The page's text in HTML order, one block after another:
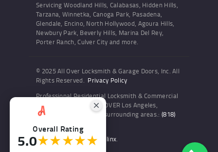
Servicing Woodland Hills, Calabasas, Hidden Hills,
Tarzana, Winnetka, Canoga Park, Pasadena,
Glendale, Encino, North Hollywood, Agoura Hills,
Newbury Park, Beverly Hills, Marina Del Rey,
Porter Ranch, Culver City and more.
© 2025 All Over Locksmith & Garage Doors, Inc. All
Rights Reserved. Privacy Policy
Professional Residential Locksmith & Commercial
Locksmith Services ALL OVER Los Angeles,
Woodland Hills and the surrounding areas.: (818)
Website and SEO by Sitelinx.
Overall Rating
5.0★★★★★